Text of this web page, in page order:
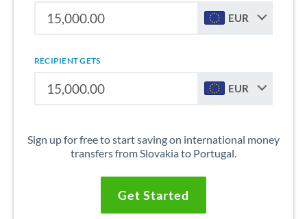
EUR
RECIPIENT GETS
EUR
Sign up for free to start saving on international money
transfers from Slovakia to Portugal.
Get Started